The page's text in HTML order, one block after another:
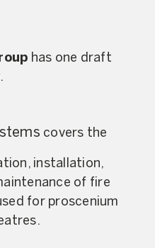
has one draft
covers the
installation,
of fire
for proscenium